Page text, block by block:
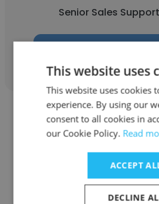
Senior Sales
Mark
Maxell Corporation
This website uses
This website uses cookies
experience. By using our
consent to all cookies in
our Cookie Policy. Read
ACCEPT
DECLINE